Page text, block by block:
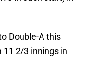
Double-A this
11 2/3 innings in